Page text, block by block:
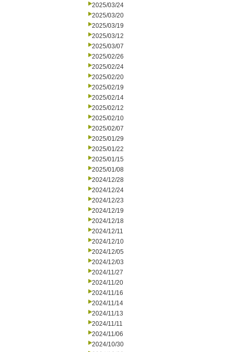
2025/03/24
2025/03/20
2025/03/19
2025/03/12
2025/03/07
2025/02/26
2025/02/24
2025/02/20
2025/02/19
2025/02/14
2025/02/12
2025/02/10
2025/02/07
2025/01/29
2025/01/22
2025/01/15
2025/01/08
2024/12/28
2024/12/24
2024/12/23
2024/12/19
2024/12/18
2024/12/11
2024/12/10
2024/12/05
2024/12/03
2024/11/27
2024/11/20
2024/11/16
2024/11/14
2024/11/13
2024/11/11
2024/11/06
2024/10/30